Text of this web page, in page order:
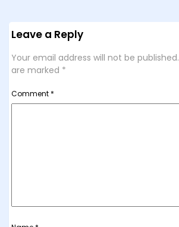
Leave a Reply
Your email address will not be published.
are marked *
Comment *